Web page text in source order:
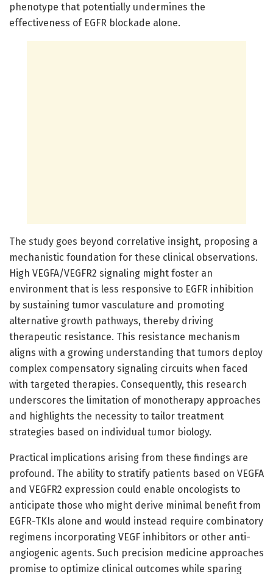
phenotype that potentially undermines the
effectiveness of EGFR blockade alone.
The study goes beyond correlative insight, proposing a
mechanistic foundation for these clinical observations.
High VEGFA/VEGFR2 signaling might foster an
environment that is less responsive to EGFR inhibition
by sustaining tumor vasculature and promoting
alternative growth pathways, thereby driving
therapeutic resistance. This resistance mechanism
aligns with a growing understanding that tumors deploy
complex compensatory signaling circuits when faced
with targeted therapies. Consequently, this research
underscores the limitation of monotherapy approaches
and highlights the necessity to tailor treatment
strategies based on individual tumor biology.
Practical implications arising from these findings are
profound. The ability to stratify patients based on VEGFA
and VEGFR2 expression could enable oncologists to
anticipate those who might derive minimal benefit from
EGFR-TKIs alone and would instead require combinatory
regimens incorporating VEGF inhibitors or other anti-
angiogenic agents. Such precision medicine approaches
promise to optimize clinical outcomes while sparing